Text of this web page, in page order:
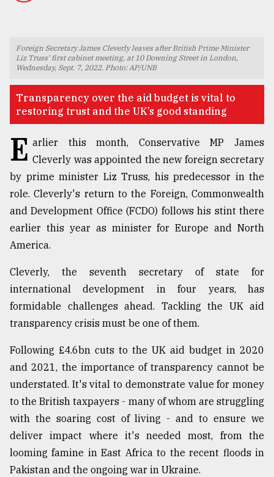
TRENDING
Top
agrochemical
company
ready
to
expl
..
Sylhet
defies
the
Khulna
..
August
2018
Foreign Secretary James Cleverly leaves after British Prime Minister
Liz Truss' first cabinet meeting, at 10 Downing Street in London,
Wednesday, Sept. 7, 2022. Photo: AP/UNB
Transparency over the aid budget is vital to
restoring trust and the UK’s good standing
E arlier this month, Conservative MP James
Cleverly was appointed the new foreign secretary
by prime minister Liz Truss, his predecessor in the
role. Cleverly's return to the Foreign, Commonwealth
and Development Office (FCDO) follows his stint there
earlier this year as minister for Europe and North
America.
Cleverly, the seventh secretary of state for
international development in four years, has
formidable challenges ahead. Tackling the UK aid
transparency crisis must be one of them.
Following £4.6bn cuts to the UK aid budget in 2020
and 2021, the importance of transparency cannot be
understated. It's vital to demonstrate value for money
to the British taxpayers - many of whom are struggling
with the soaring cost of living - and to ensure we
deliver impact where it's needed most, from the
looming famine in East Africa to the recent floods in
Pakistan and the ongoing war in Ukraine.